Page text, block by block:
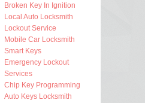
Broken Key In Ignition
Local Auto Locksmith
Lockout Service
Mobile Car Locksmith
Smart Keys
Emergency Lockout
Services
Chip Key Programming
Auto Keys Locksmith